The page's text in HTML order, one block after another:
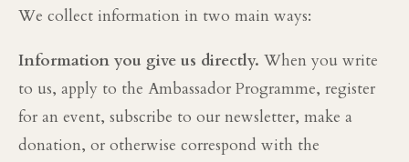
We collect information in two main ways:
Information you give us directly. When you write
to us, apply to the Ambassador Programme, register
for an event, subscribe to our newsletter, make a
donation, or otherwise correspond with the